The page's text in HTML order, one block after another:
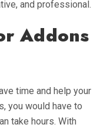
and professional.
Addons
time and help your
you would have to
take hours. With